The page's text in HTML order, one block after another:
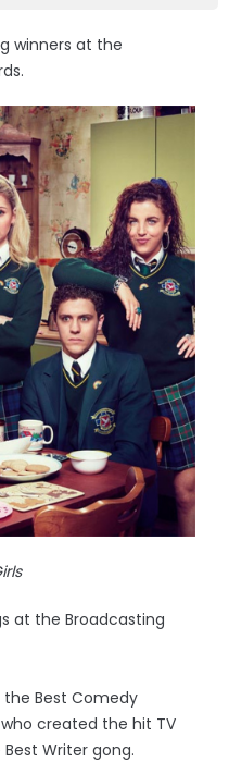
winners at the
at the Broadcasting
the Best Comedy
created the hit TV
Writer gong.